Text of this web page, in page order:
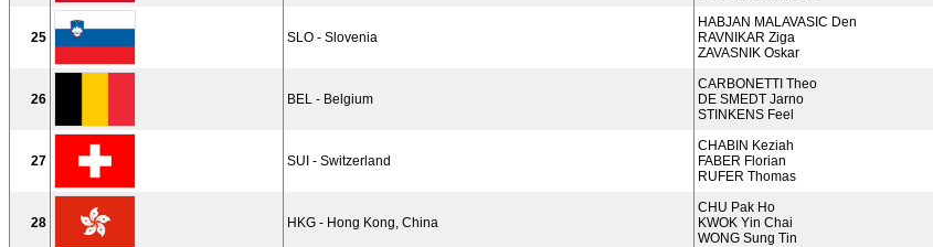
25 SLO - Slovenia
HABJAN MALAVASIC Den
RAVNIKAR Ziga
ZAVASNIK Oskar
26 BEL - Belgium
CARBONETTI Theo
DE SMEDT Jarno
STINKENS Feel
27 SUI - Switzerland
CHABIN Keziah
FABER Florian
RUFER Thomas
28 HKG - Hong Kong, China
CHU Pak Ho
KWOK Yin Chai
WONG Sung Tin